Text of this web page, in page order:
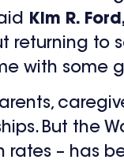
Kim R.
returning to
with some
But the
– has